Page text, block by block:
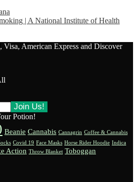
| A National Institute of Health
Potion!
Beanie Cannabis Cannagrin Coffee & Cannabis
Covid 19 Face Masks Horse Rider Hoodie Indica
Action Throw Blanket Toboggan